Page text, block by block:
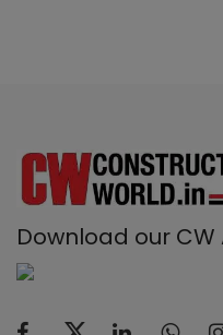
Download our CW